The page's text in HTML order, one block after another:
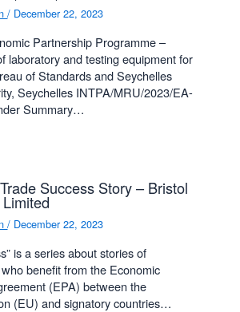
/ December 22, 2023
Partnership Programme –
laboratory and testing equipment for
of Standards and Seychelles
Seychelles INTPA/MRU/2023/EA-
Summary…
Success Story – Bristol
/ December 22, 2023
is a series about stories of
benefit from the Economic
(EPA) between the
(EU) and signatory countries…